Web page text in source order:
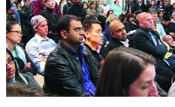
by
42-
storey
TCHC
plans